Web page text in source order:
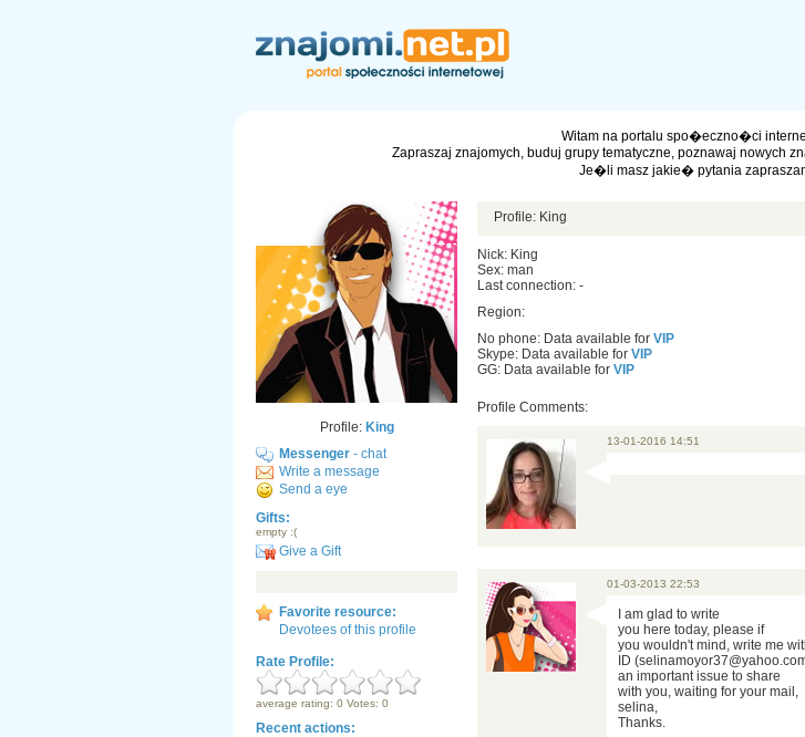
Witam na portalu spo�eczno�ci
Zapraszaj znajomych, buduj grupy tematyczne, poznawaj nowych
Je�li masz jakie� pytania
Profile: King
Messenger - chat
Write a message
Send a eye
Gifts:
empty :(
Give a Gift
Favorite resource:
Devotees of this profile
Rate Profile:
average rating: 0 Votes: 0
Recent actions:
Profile: King
Nick: King
Sex: man
Last connection: -
Region:
No phone: Data available for VIP
Skype: Data available for VIP
GG: Data available for VIP
Profile Comments:
13-01-2016 14:51
01-03-2013 22:53
I am glad to write
you here today, please if
you wouldn't mind, write me
ID
an important issue to share
with you, waiting for your mail,
selina,
Thanks.